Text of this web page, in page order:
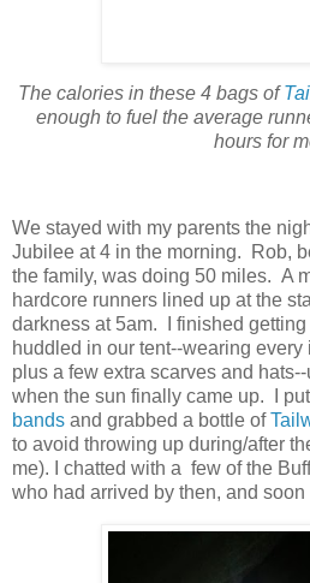
The calories in these 4 bags of
enough to fuel the average
hours for
We stayed with my parents the
Jubilee at 4 in the morning. Rob,
the family, was doing 50 miles. A
hardcore runners lined up at the
darkness at 5am. I finished
huddled in our tent--wearing every
plus a few extra scarves and
when the sun finally came up. I
bands and grabbed a bottle of
to avoid throwing up during/after
me). I chatted with a few of the
who had arrived by then, and soon